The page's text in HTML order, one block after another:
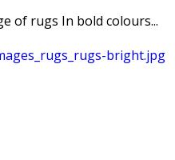
of rugs In bold colours...